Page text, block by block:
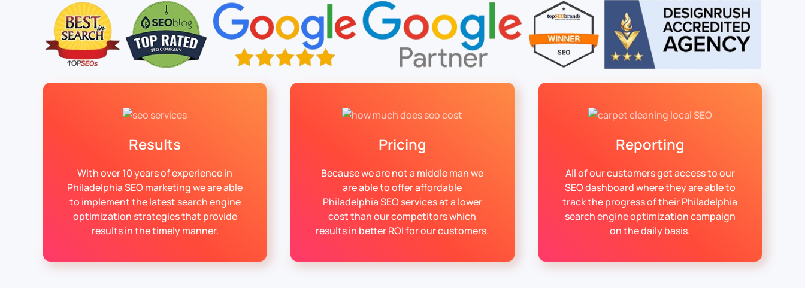
Results
With over 10 years of experience in
Philadelphia SEO marketing we are able
to implement the latest search engine
optimization strategies that provide
results in the timely manner.
Pricing
Because we are not a middle man we
are able to offer affordable
Philadelphia SEO services at a lower
cost than our competitors which
results in better ROI for our customers.
Reporting
All of our customers get access to our
SEO dashboard where they are able to
track the progress of their Philadelphia
search engine optimization campaign
on the daily basis.